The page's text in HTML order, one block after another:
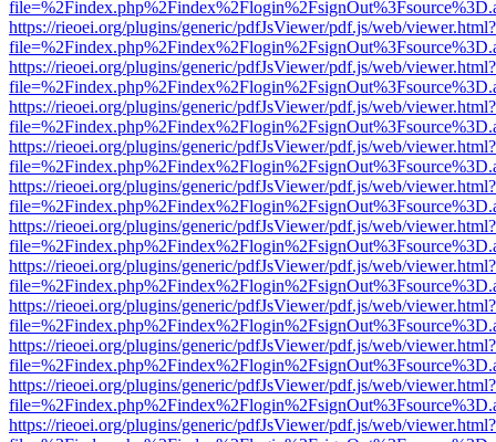
https://rieoei.org/plugins/generic/pdfJsViewer/pdf.js/web/viewer.html?
https://rieoei.org/plugins/generic/pdfJsViewer/pdf.js/web/viewer.html?
https://rieoei.org/plugins/generic/pdfJsViewer/pdf.js/web/viewer.html?
https://rieoei.org/plugins/generic/pdfJsViewer/pdf.js/web/viewer.html?
https://rieoei.org/plugins/generic/pdfJsViewer/pdf.js/web/viewer.html?
https://rieoei.org/plugins/generic/pdfJsViewer/pdf.js/web/viewer.html?
https://rieoei.org/plugins/generic/pdfJsViewer/pdf.js/web/viewer.html?
https://rieoei.org/plugins/generic/pdfJsViewer/pdf.js/web/viewer.html?
https://rieoei.org/plugins/generic/pdfJsViewer/pdf.js/web/viewer.html?
https://rieoei.org/plugins/generic/pdfJsViewer/pdf.js/web/viewer.html?
https://rieoei.org/plugins/generic/pdfJsViewer/pdf.js/web/viewer.html?